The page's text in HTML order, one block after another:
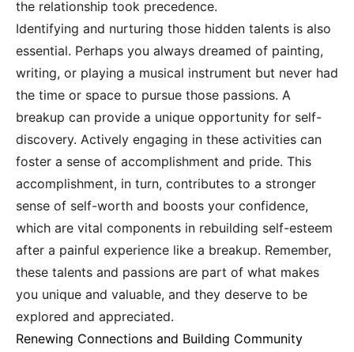
the relationship took precedence.
Identifying and nurturing those hidden talents is also
essential. Perhaps you always dreamed of painting,
writing, or playing a musical instrument but never had
the time or space to pursue those passions. A
breakup can provide a unique opportunity for self-
discovery. Actively engaging in these activities can
foster a sense of accomplishment and pride. This
accomplishment, in turn, contributes to a stronger
sense of self-worth and boosts your confidence,
which are vital components in rebuilding self-esteem
after a painful experience like a breakup. Remember,
these talents and passions are part of what makes
you unique and valuable, and they deserve to be
explored and appreciated.
Renewing Connections and Building Community